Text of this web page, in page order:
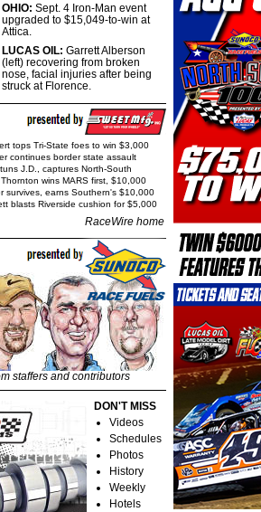
OHIO: Sept. 4 Iron-Man event
upgraded to $15,049-to-win at
Attica.
LUCAS OIL: Garrett Alberson
(left) recovering from broken
nose, facial injuries after being
struck at Florence.
tops Tri-State foes to win $3,000
continues border state assault
J.D., captures North-South
wins MARS first, $10,000
survives, earns Southern's $10,000
blasts Riverside cushion for $5,000
RaceWire home
staffers and contributors
DON'T MISS
Videos
Schedules
Photos
History
Weekly
Hotels